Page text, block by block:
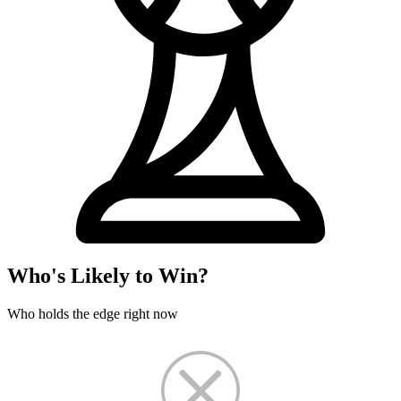
Who's Likely to Win?
Who holds the edge right now